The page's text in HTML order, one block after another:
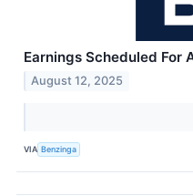
Earnings Scheduled For
August 12, 2025
VIA Benzinga